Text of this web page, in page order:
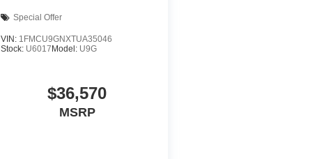
Special Offer
VIN: 1FMCU9GNXTUA35046
Stock: U6017 Model: U9G
$36,570
MSRP